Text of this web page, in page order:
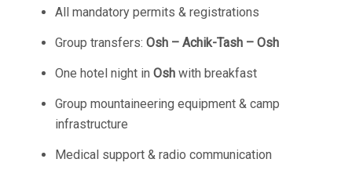
All mandatory permits & registrations
Group transfers: Osh – Achik-Tash – Osh
One hotel night in Osh with breakfast
Group mountaineering equipment & camp
infrastructure
Medical support & radio communication